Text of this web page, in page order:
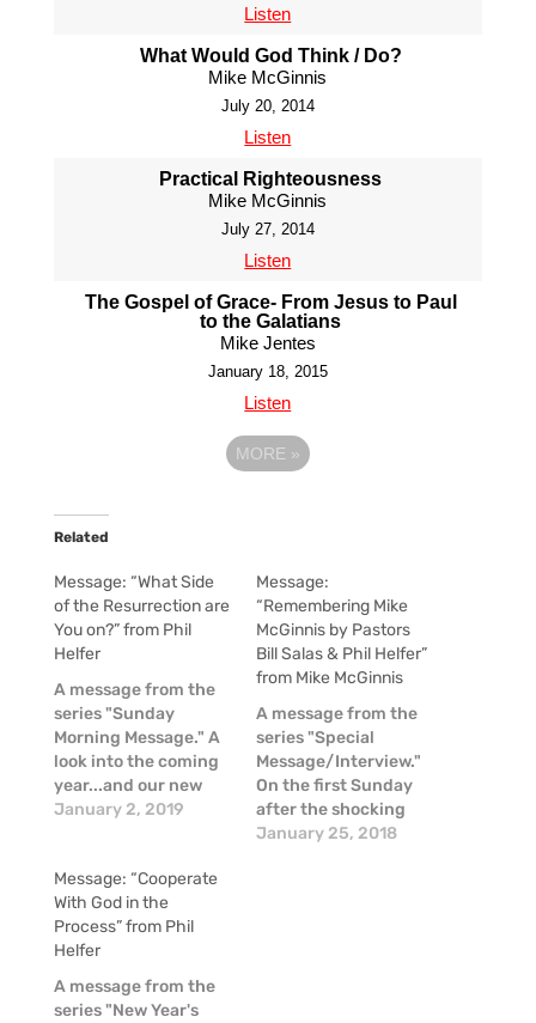
Listen
What Would God Think / Do?
Mike McGinnis
July 20, 2014
Listen
Practical Righteousness
Mike McGinnis
July 27, 2014
Listen
The Gospel of Grace- From Jesus to Paul
to the Galatians
Mike Jentes
January 18, 2015
Listen
MORE »
Related
Message: “What Side
of the Resurrection are
You on?” from Phil
Helfer
A message from the
series "Sunday
Morning Message." A
look into the coming
year...and our new
series on having "Ears
vital question!
January 2, 2019
Message:
“Remembering Mike
McGinnis by Pastors
Bill Salas & Phil Helfer”
from Mike McGinnis
A message from the
series "Special
Message/Interview."
On the first Sunday
after the shocking
news of the passing
January 25, 2018
Message: “Cooperate
With God in the
Process” from Phil
Helfer
A message from the
series "New Year's